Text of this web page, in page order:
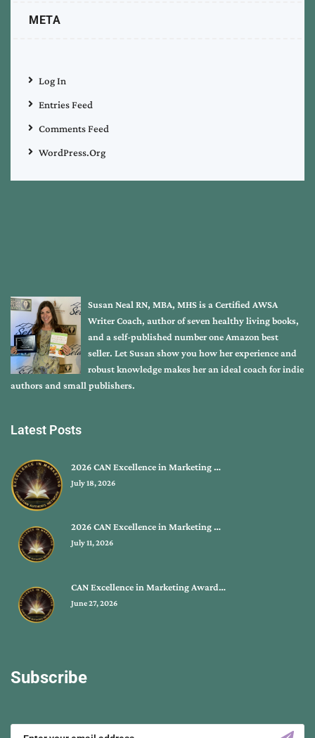
META
Log In
Entries Feed
Comments Feed
WordPress.org
Susan Neal RN, MBA, MHS is a Certified AWSA
Writer Coach, author of seven healthy living books,
and a self-published number one Amazon best
seller. Let Susan show you how her experience and
robust knowledge makes her an ideal coach for indie
authors and small publishers.
Latest Posts
2026 CAN Excellence in Marketing …
July 18, 2026
2026 CAN Excellence in Marketing …
July 11, 2026
CAN Excellence in Marketing Award…
June 27, 2026
Subscribe